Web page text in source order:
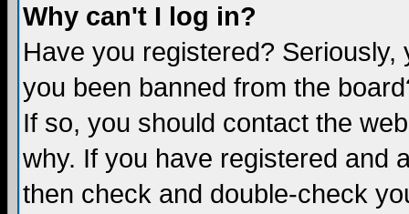
Why can't I log in?
Have you registered?
you been banned from the
If so, you should contact the
why. If you have registered and
then check and double-check